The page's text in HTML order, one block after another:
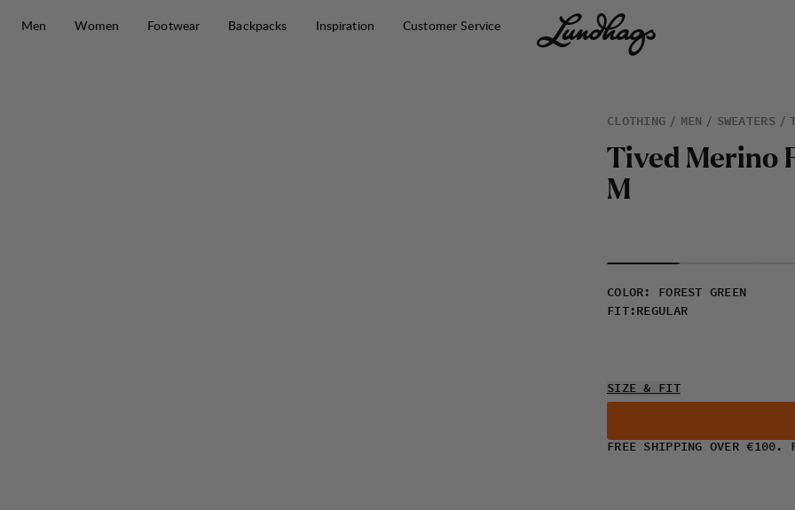
Men
Women Footwear Backpacks Inspiration Customer Service
CLOTHING MEN SWEATERS
Tived Merino
M
COLOR :
FOREST GREEN
FIT: REGULAR
SIZE & FIT
FREE SHIPPING OVER €100.